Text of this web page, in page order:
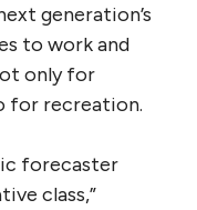
generation’s
to work and
only for
for recreation.
forecaster
class,”